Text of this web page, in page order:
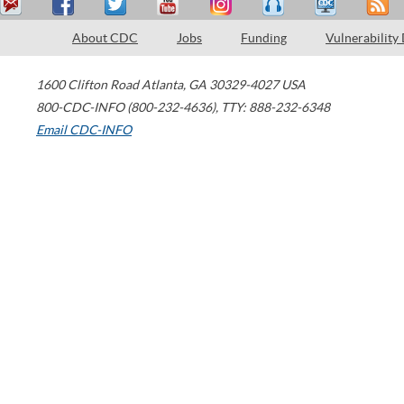
About CDC Jobs Funding Vulnerability
1600 Clifton Road Atlanta, GA 30329-4027 USA
800-CDC-INFO (800-232-4636), TTY: 888-232-6348
Email CDC-INFO